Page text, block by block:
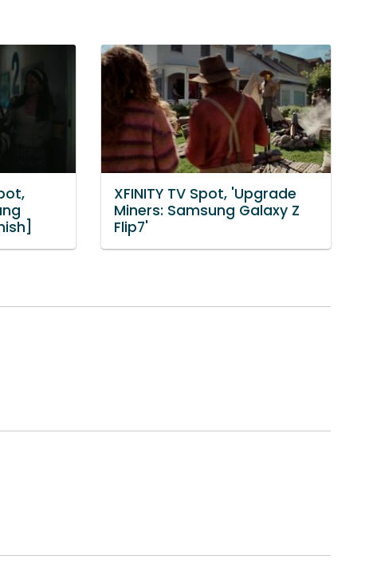
XFINITY TV Spot, 'Upgrade
Miners: Samsung Galaxy Z
Flip7'